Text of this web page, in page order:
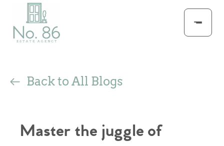
Back to All Blogs
Master the juggle of